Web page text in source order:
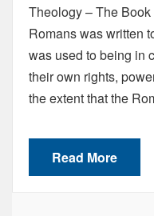
Theology – The
Romans was written
was used to being in
their own rights,
the extent that the
Read More